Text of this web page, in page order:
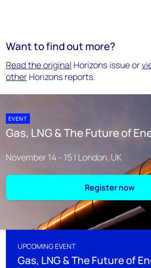
Want to find out more?
Read the original Horizons issue or
other Horizons reports.
EVENT
Gas, LNG & The Future of
November 14 - 15 | London, UK
Register now
UPCOMING EVENT
Gas, LNG & The Future of